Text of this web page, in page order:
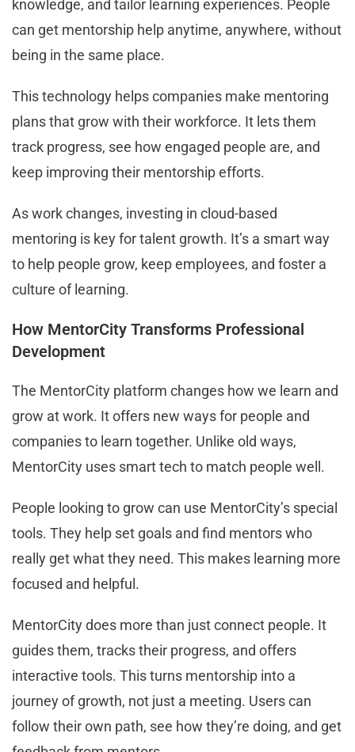
knowledge, and tailor learning experiences. People
can get mentorship help anytime, anywhere, without
being in the same place.
This technology helps companies make mentoring
plans that grow with their workforce. It lets them
track progress, see how engaged people are, and
keep improving their mentorship efforts.
As work changes, investing in cloud-based
mentoring is key for talent growth. It’s a smart way
to help people grow, keep employees, and foster a
culture of learning.
How MentorCity Transforms Professional
Development
The MentorCity platform changes how we learn and
grow at work. It offers new ways for people and
companies to learn together. Unlike old ways,
MentorCity uses smart tech to match people well.
People looking to grow can use MentorCity’s special
tools. They help set goals and find mentors who
really get what they need. This makes learning more
focused and helpful.
MentorCity does more than just connect people. It
guides them, tracks their progress, and offers
interactive tools. This turns mentorship into a
journey of growth, not just a meeting. Users can
follow their own path, see how they’re doing, and get